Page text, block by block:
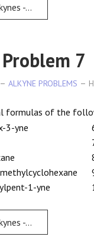
6
7
ALKYNE PROBLEMS
formulas of the
3-yne
1-yne
7